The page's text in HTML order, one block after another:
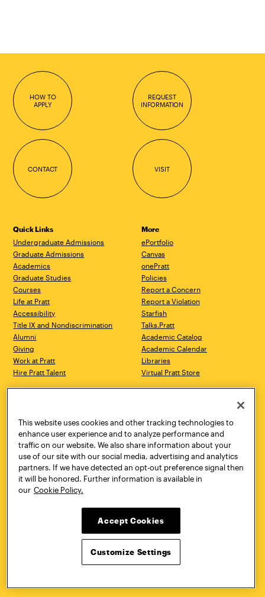
HOW TO
APPLY
REQUEST
INFORMATION
CONTACT VISIT
Quick Links
Undergraduate Admissions
Graduate Admissions
Academics
Graduate Studies
Courses
Life at Pratt
Accessibility
Title IX and Nondiscrimination
Alumni
Giving
Work at Pratt
Hire Pratt Talent
More
ePortfolio
Canvas
onePratt
Policies
Report a Concern
Report a Violation
Starfish
Talks.Pratt
Academic Catalog
Academic Calendar
Libraries
Virtual Pratt Store
Brooklyn, NY 11205
718.636.3600
New York, NY 10011
718.636.3600
Pratt Munson
310 Genesee Street
Utica, NY 13502
800.755.8920
Twitter YouTube
This website uses cookies and other tracking technologies to
enhance user experience and to analyze performance and
traffic on our website. We also share information about your
use of our site with our social media, advertising and analytics
partners. If we have detected an opt-out preference signal then
it will be honored. Further information is available in
our Cookie Policy.
Accept Cookies
Customize Settings